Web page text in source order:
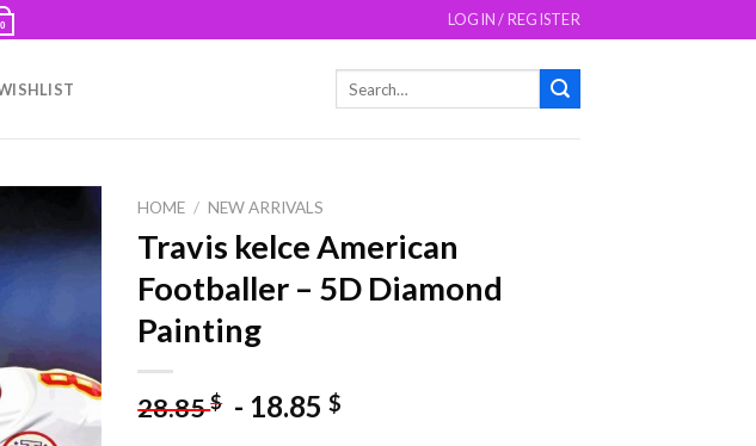
0 LOGIN / REGISTER
HOME / NEW ARRIVALS
Travis kelce American
Footballer – 5D Diamond
Painting
28.85$ - 18.85$